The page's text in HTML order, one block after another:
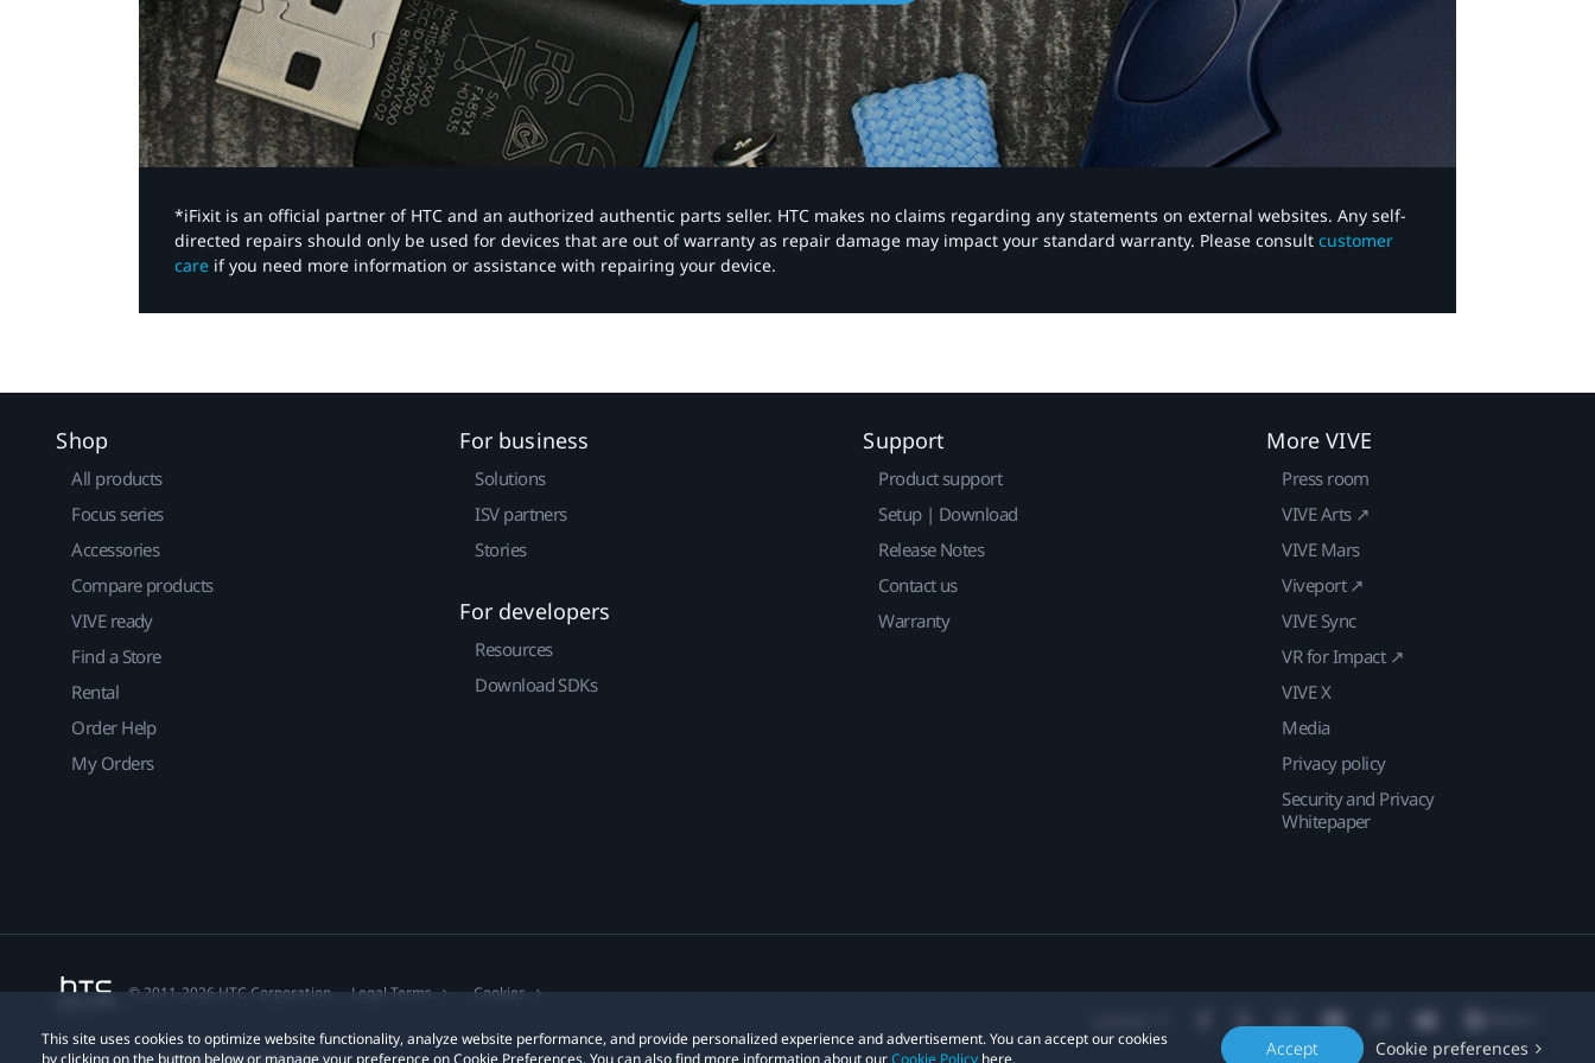
*iFixit is an official partner of HTC and an authorized authentic parts seller. HTC makes no claims regarding any statements on external websites. Any self-
directed repairs should only be used for devices that are out of warranty as repair damage may impact your standard warranty. Please consult customer
care if you need more information or assistance with repairing your device.
This site uses cookies to optimize website functionality, analyze website performance, and provide personalized experience and advertisement. You can accept our cookies
by clicking on the button below or manage your preference on Cookie Preferences. You can also find more information about ourCookie Policy here. Accept Cookie preferences
Shop
All products
Focus series
Accessories
Compare products
VIVE ready
Find a Store
Rental
Order Help
My Orders
For business
Solutions
ISV partners
Stories
For developers
Resources
Download SDKs
Support
Product support
Setup | Download
Release Notes
Contact us
Warranty
More VIVE
Press room
VIVE Arts ↗
VIVE Mars
Viveport ↗
VIVE Sync
VR for Impact ↗
VIVE X
Media
Privacy policy
Security and Privacy
Whitepaper
© 2011-2026 HTC Corporation Legal Terms Cookies